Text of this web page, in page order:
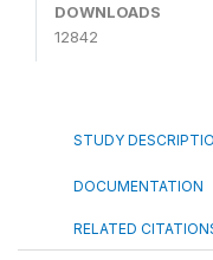
DOWNLOADS
12842
STUDY
DOCUMENTATION
RELATED